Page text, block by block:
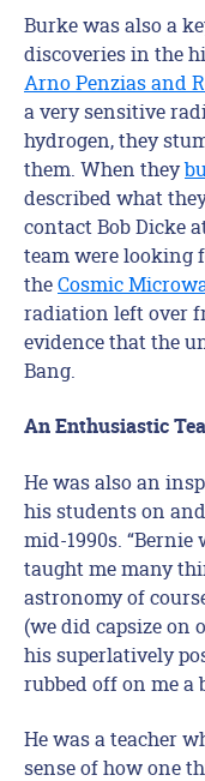
Burke was also a
discoveries in the
Arno Penzias and
a very sensitive
hydrogen, they
them. When they
described what
contact Bob Dicke
team were looking
theCosmic
radiation left over
evidence that the
Bang.
An Enthusiastic
He was also an
his students on
mid-1990s. “Bernie
taught me many
astronomy of
(we did capsize on
his superlatively
rubbed off on me a
He was a teacher
sense of how one